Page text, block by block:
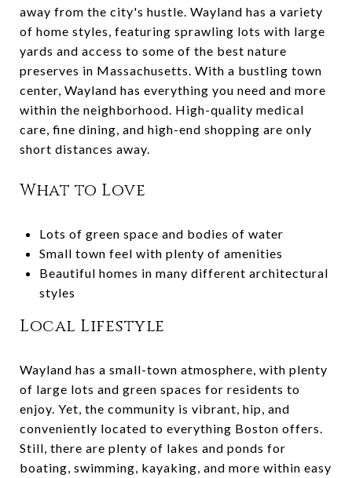
away from the city's hustle. Wayland has a variety
of home styles, featuring sprawling lots with large
yards and access to some of the best nature
preserves in Massachusetts. With a bustling town
center, Wayland has everything you need and more
within the neighborhood. High-quality medical
care, fine dining, and high-end shopping are only
short distances away.
What to Love
Lots of green space and bodies of water
Small town feel with plenty of amenities
Beautiful homes in many different architectural
styles
Local Lifestyle
Wayland has a small-town atmosphere, with plenty
of large lots and green spaces for residents to
enjoy. Yet, the community is vibrant, hip, and
conveniently located to everything Boston offers.
Still, there are plenty of lakes and ponds for
boating, swimming, kayaking, and more within easy